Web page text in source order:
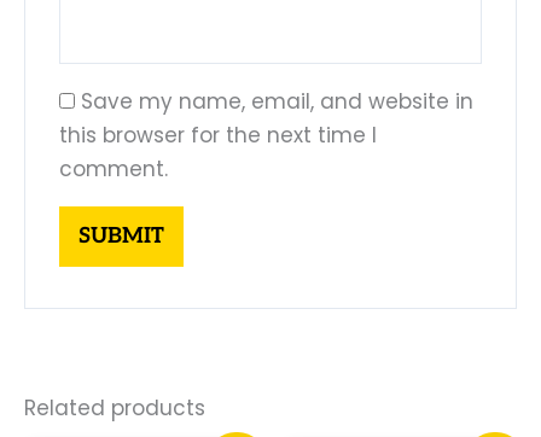
Save my name, email, and website in
this browser for the next time I
comment.
Related products